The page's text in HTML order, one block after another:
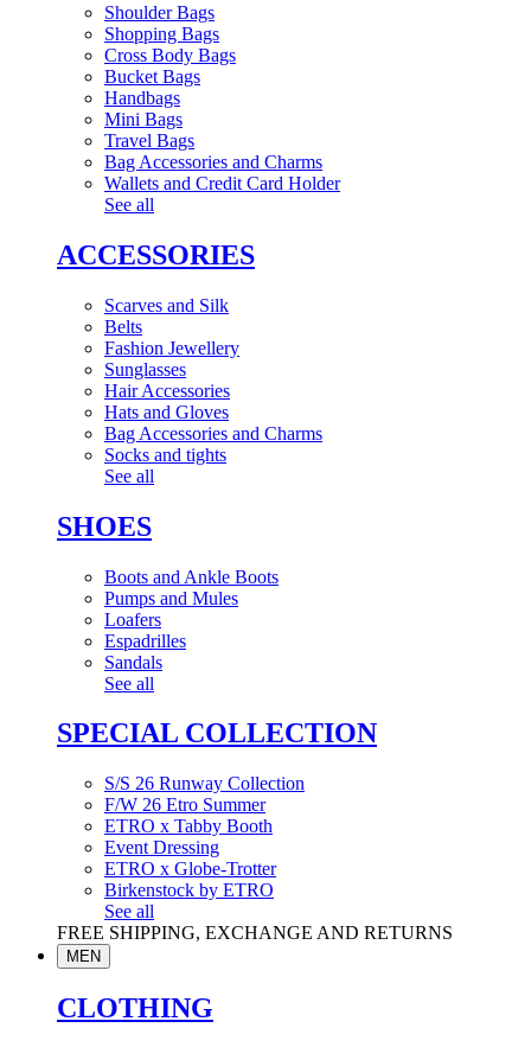
Shoulder Bags
Shopping Bags
Cross Body Bags
Bucket Bags
Handbags
Mini Bags
Travel Bags
Bag Accessories and Charms
Wallets and Credit Card Holder
See all
ACCESSORIES
Scarves and Silk
Belts
Fashion Jewellery
Sunglasses
Hair Accessories
Hats and Gloves
Bag Accessories and Charms
Socks and tights
See all
SHOES
Boots and Ankle Boots
Pumps and Mules
Loafers
Espadrilles
Sandals
See all
SPECIAL COLLECTION
S/S 26 Runway Collection
F/W 26 Etro Summer
ETRO x Tabby Booth
Event Dressing
ETRO x Globe-Trotter
Birkenstock by ETRO
See all
FREE SHIPPING, EXCHANGE AND RETURNS
MEN
CLOTHING